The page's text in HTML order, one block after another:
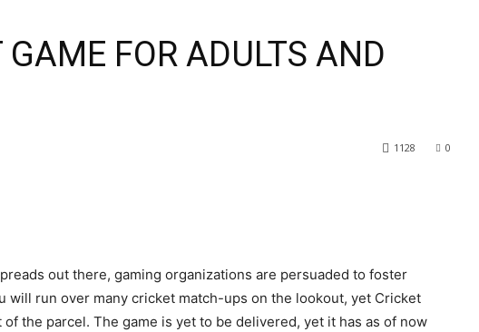
GAME FOR ADULTS AND
0
1128
out there, gaming organizations are persuaded to foster
will run over many cricket match-ups on the lookout, yet Cricket
the parcel. The game is yet to be delivered, yet it has as of now